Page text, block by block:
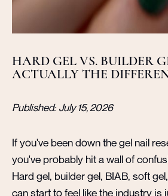
HARD GEL VS. BUILDER
ACTUALLY THE
Published: July 15, 2026
If you've been down the gel nail
you've probably hit a wall of
Hard gel, builder gel, BIAB, soft
can start to feel like the industry is